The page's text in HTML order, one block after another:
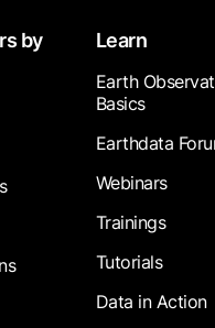
by
Learn
Earth
Basics
Earthdata
Webinars
Trainings
Tutorials
Data in Action